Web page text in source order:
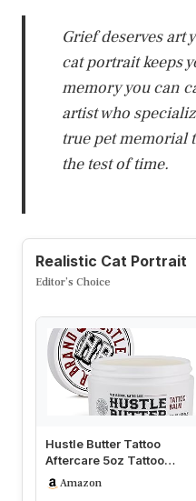
Grief deserves art
cat portrait keeps
memory you can
artist who
true pet memorial
the test of time.
Realistic Cat Portrait
Editor’s Choice
Hustle Butter Tattoo
Aftercare 5oz Tattoo
Balm, Heals + Protects
New Tat…
Amazon